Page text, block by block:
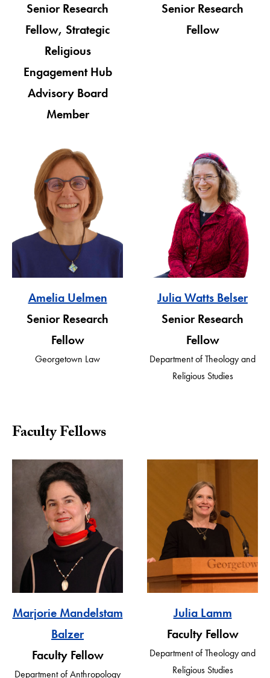
Senior Research
Fellow, Strategic
Religious
Engagement Hub
Advisory Board
Member
Senior Research
Fellow
Amelia Uelmen
Senior Research
Fellow
Georgetown Law
Julia Watts Belser
Senior Research
Fellow
Department of Theology and
Religious Studies
Faculty Fellows
Marjorie Mandelstam
Balzer
Faculty Fellow
Department of Anthropology
Julia Lamm
Faculty Fellow
Department of Theology and
Religious Studies